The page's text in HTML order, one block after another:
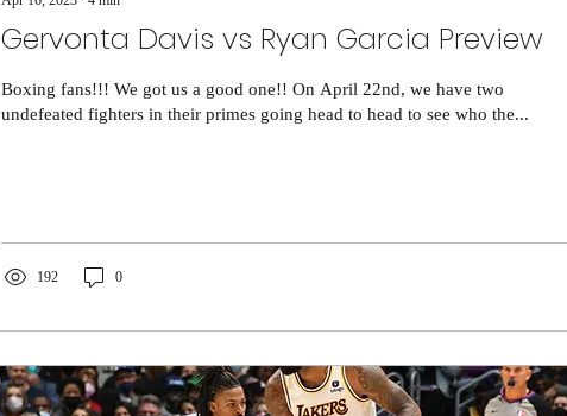
Gervonta Davis vs Ryan Garcia Preview
Boxing fans!!! We got us a good one!! On April 22nd, we have two
undefeated fighters in their primes going head to head to see who the...
192 0